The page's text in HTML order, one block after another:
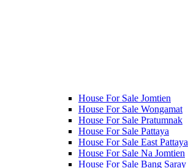
House For Sale Jomtien
House For Sale Wongamat
House For Sale Pratumnak
House For Sale Pattaya
House For Sale East Pattaya
House For Sale Na Jomtien
House For Sale Bang Saray